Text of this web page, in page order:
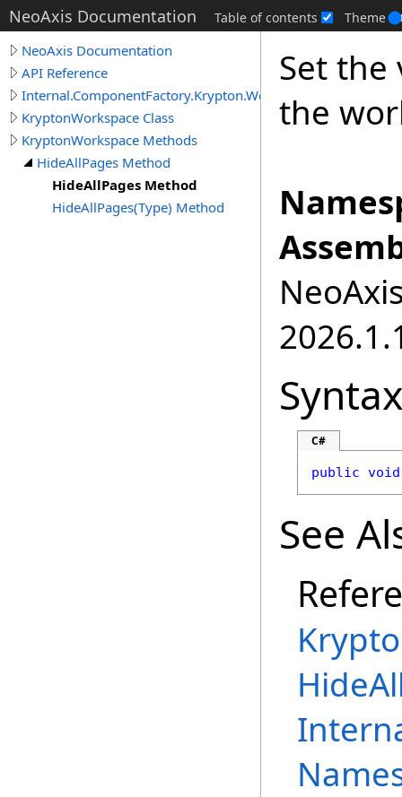
NeoAxis Documentation Table of contents Theme
NeoAxis Documentation
API Reference
Internal.ComponentFactory.Krypton.Workspace
KryptonWorkspace Class
KryptonWorkspace Methods
HideAllPages Method
HideAllPages Method
HideAllPages(Type) Method
Set the
the
Syntax
C#
public void
See